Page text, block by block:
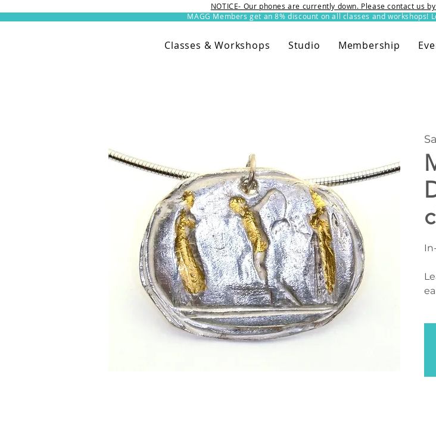
MAGG Members get an 8% discount on all classes and
NOTICE- Our phones are currently down. Please contact us
Classes & Workshops Studio Membership